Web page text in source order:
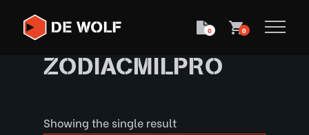
0 0
ZODIACMILPRO
Showing the single result